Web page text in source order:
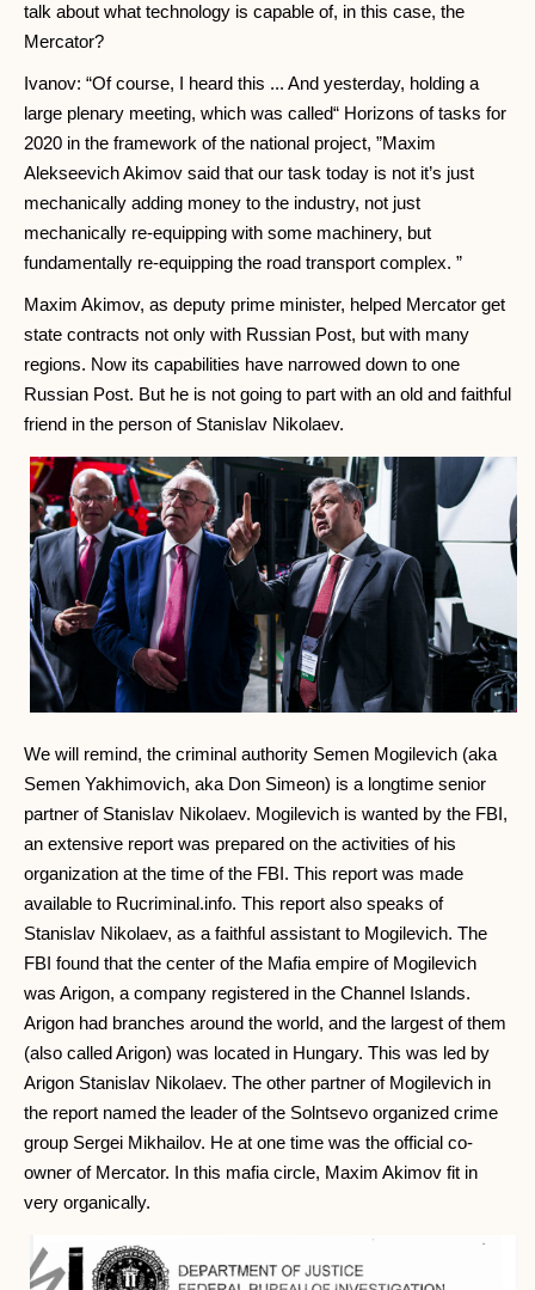
talk about what technology is capable of, in this case, the
Mercator?
Ivanov: “Of course, I heard this ... And yesterday, holding a
large plenary meeting, which was called“ Horizons of tasks for
2020 in the framework of the national project, ”Maxim
Alekseevich Akimov said that our task today is not it’s just
mechanically adding money to the industry, not just
mechanically re-equipping with some machinery, but
fundamentally re-equipping the road transport complex. ”
Maxim Akimov, as deputy prime minister, helped Mercator get
state contracts not only with Russian Post, but with many
regions. Now its capabilities have narrowed down to one
Russian Post. But he is not going to part with an old and faithful
friend in the person of Stanislav Nikolaev.
We will remind, the criminal authority Semen Mogilevich (aka
Semen Yakhimovich, aka Don Simeon) is a longtime senior
partner of Stanislav Nikolaev. Mogilevich is wanted by the FBI,
an extensive report was prepared on the activities of his
organization at the time of the FBI. This report was made
available to Rucriminal.info. This report also speaks of
Stanislav Nikolaev, as a faithful assistant to Mogilevich. The
FBI found that the center of the Mafia empire of Mogilevich
was Arigon, a company registered in the Channel Islands.
Arigon had branches around the world, and the largest of them
(also called Arigon) was located in Hungary. This was led by
Arigon Stanislav Nikolaev. The other partner of Mogilevich in
the report named the leader of the Solntsevo organized crime
group Sergei Mikhailov. He at one time was the official co-
owner of Mercator. In this mafia circle, Maxim Akimov fit in
very organically.